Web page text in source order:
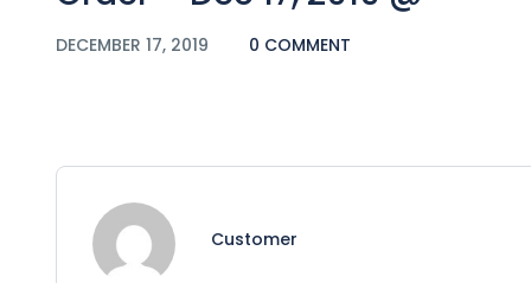
DECEMBER 17, 2019 0 COMMENT
Customer